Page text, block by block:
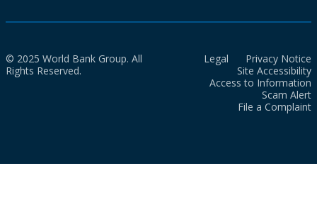
© 2025 World Bank Group. All
Rights Reserved.
Legal
Privacy Notice
Site Accessibility
Access to Information
Scam Alert
File a Complaint